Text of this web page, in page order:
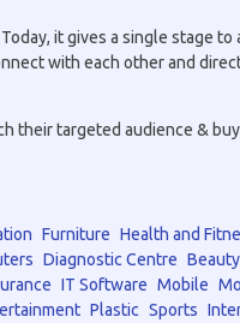
it gives a single stage
with each other and
their targeted audience &
Furniture Health and
Diagnostic Centre
IT Software Mobile
Plastic Sports